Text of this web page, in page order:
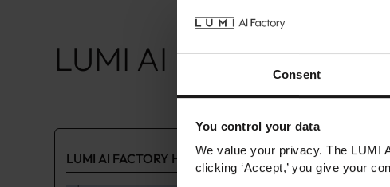
Consent
You control your data
We value your privacy. The LUMI
clicking ‘Accept,’ you give your
LUMI AI Factory Hubs
LUMI AI FACTORY HUB OTANIEMI